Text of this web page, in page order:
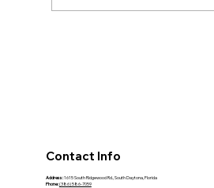
Contact Info
Address:1615 South Ridgewood Rd., South Daytona, Florida
Phone:(386) 586-7059